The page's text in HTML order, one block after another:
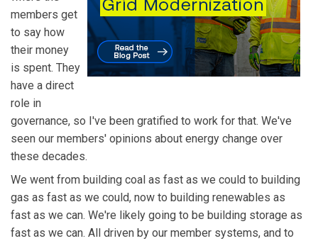
members get
to say how
their money
is spent. They
have a direct
role in
governance, so I've been gratified to work for that. We've
seen our members' opinions about energy change over
these decades.
We went from building coal as fast as we could to building
gas as fast as we could, now to building renewables as
fast as we can. We're likely going to be building storage as
fast as we can. All driven by our member systems, and to